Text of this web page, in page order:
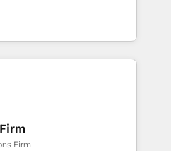
needs. 🌟 Proven
of all sizes
support or project-based
packages designed to fit
expect from your
we are experts at
the HubSpot platform and
stack that brings your
technical requirements to
of your customer to
design and development
Firm